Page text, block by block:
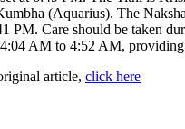
(Aquarius). The
Care should be taken
AM to 4:52 AM,
article, click here